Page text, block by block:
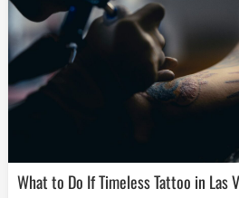
What to Do If Timeless Tattoo in Las